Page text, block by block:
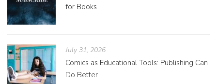
for Books
July 31, 2026
Comics as Educational Tools: Publishing Can
Do Better